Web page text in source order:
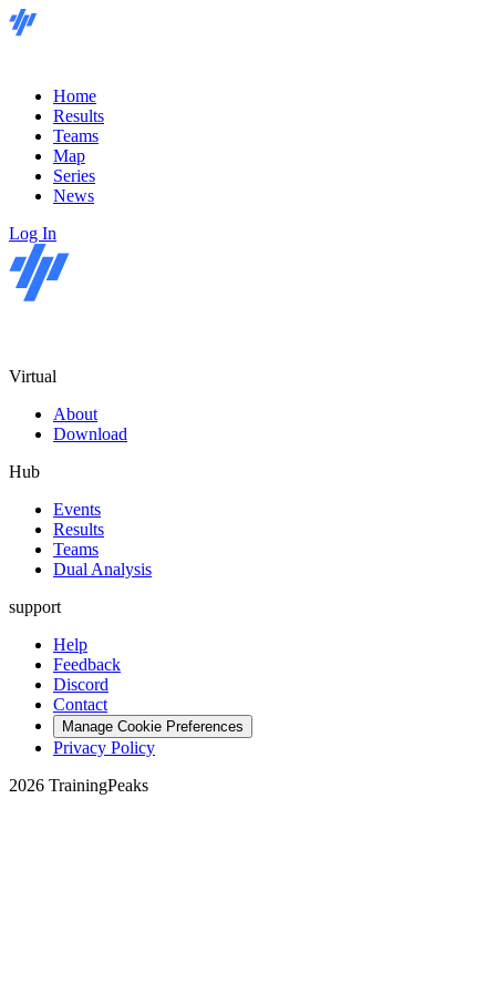
Home
Results
Teams
Map
Series
News
Log In
Virtual
About
Download
Hub
Events
Results
Teams
Dual Analysis
support
Help
Feedback
Discord
Contact
Manage Cookie Preferences
Privacy Policy
2026 TrainingPeaks